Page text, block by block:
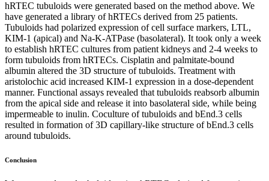
hRTEC tubuloids were generated based on the method above. We
have generated a library of hRTECs derived from 25 patients.
Tubuloids had polarized expression of cell surface markers, LTL,
KIM-1 (apical) and Na-K-ATPase (basolateral). It took only a week
to establish hRTEC cultures from patient kidneys and 2-4 weeks to
form tubuloids from hRTECs. Cisplatin and palmitate-bound
albumin altered the 3D structure of tubuloids. Treatment with
aristolochic acid increased KIM-1 expression in a dose-dependent
manner. Functional assays revealed that tubuloids reabsorb albumin
from the apical side and release it into basolateral side, while being
impermeable to inulin. Coculture of tubuloids and bEnd.3 cells
resulted in formation of 3D capillary-like structure of bEnd.3 cells
around tubuloids.
Conclusion